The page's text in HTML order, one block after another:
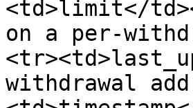
<td>limit</
on a per-
withdrawal